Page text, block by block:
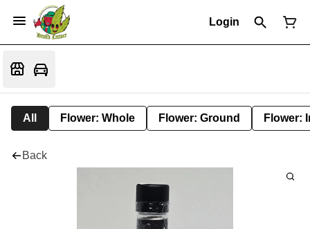
Login
All Flower: Whole Flower: Ground Flower:
Back